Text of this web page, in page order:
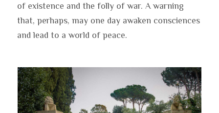
of existence and the folly of war. A warning
that, perhaps, may one day awaken consciences
and lead to a world of peace.